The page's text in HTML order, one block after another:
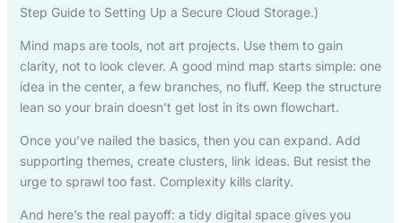
Step Guide to Setting Up a Secure Cloud Storage.)
Mind maps are tools, not art projects. Use them to gain
clarity, not to look clever. A good mind map starts simple: one
idea in the center, a few branches, no fluff. Keep the structure
lean so your brain doesn’t get lost in its own flowchart.
Once you’ve nailed the basics, then you can expand. Add
supporting themes, create clusters, link ideas. But resist the
urge to sprawl too fast. Complexity kills clarity.
And here’s the real payoff: a tidy digital space gives you